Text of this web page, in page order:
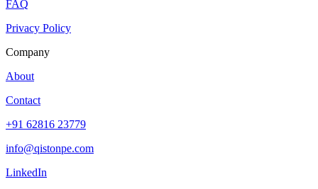
FAQ
Privacy Policy
Company
About
Contact
+91 62816 23779
info@qistonpe.com
LinkedIn